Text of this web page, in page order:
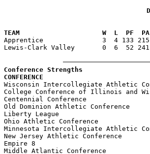
TEAM                     W  L  PF  PA  SCHED
Apprentice               3  4 133 215 -
Lewis-Clark Valley       0  6  52 241
Conference Strengths
CONFERENCE
Wisconsin Intercollegiate Athletic
College Conference of Illinois and
Centennial Conference
Old Dominion Athletic
Liberty League
Ohio Athletic Conference
Minnesota Intercollegiate Athletic
New Jersey Athletic Conference
Empire 8
Middle Atlantic Conference